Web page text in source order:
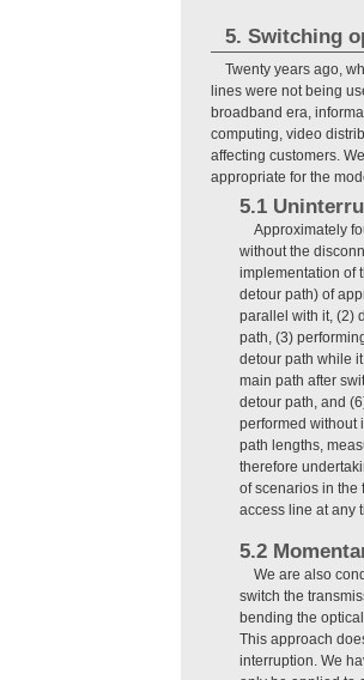
5. Switching
Twenty years ago,
lines were not being
broadband era,
computing, video
affecting customers.
appropriate for the
5.1
Approximately
without the
implementation of
detour path) of
parallel with it, (2)
path, (3)
detour path while
main path after
detour path, and
performed without
path lengths,
therefore
of scenarios in the
access line at any
5.2
We are also
switch the
bending the
This approach
interruption. We